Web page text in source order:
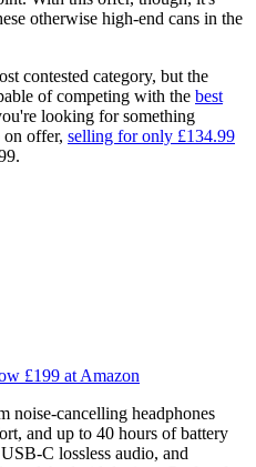
otherwise high-end cans in the
contested category, but the
of competing with the best
looking for something
on offer, selling for only £134.99
£199 at Amazon
noise-cancelling headphones
and up to 40 hours of battery
lossless audio, and